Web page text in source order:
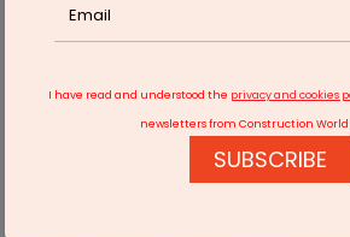
I have read and understood the privacy and cookies
newsletters from Construction
SUBSCRIBE